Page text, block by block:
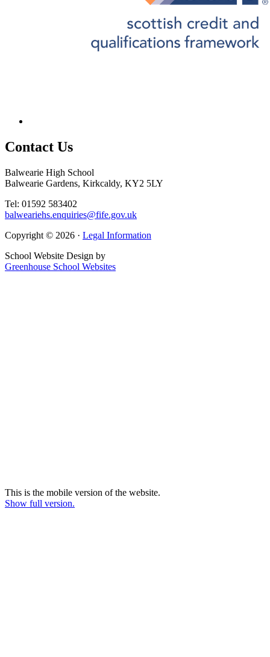
Contact Us
Balwearie High School
Balwearie Gardens, Kirkcaldy, KY2 5LY
Tel: 01592 583402
balweariehs.enquiries@fife.gov.uk
Copyright © 2026 · Legal Information
School Website Design by
Greenhouse School Websites
This is the mobile version of the website.
Show full version.